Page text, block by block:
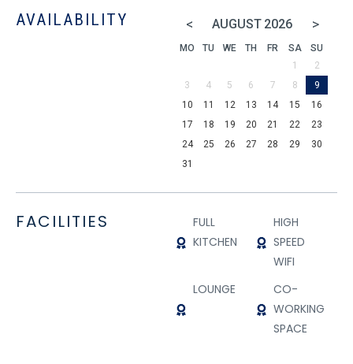
AVAILABILITY < AUGUST 2026 >
MO TU WE TH FR SA
SU
1
2
3
4 5 6 7 8
9
10
11 12 13 14 15
16
17
18 19 20 21 22
23
24
25 26 27 28 29
30
31
FACILITIES
FULL
KITCHEN
HIGH
SPEED
WIFI
LOUNGE
CO-
WORKING
SPACE